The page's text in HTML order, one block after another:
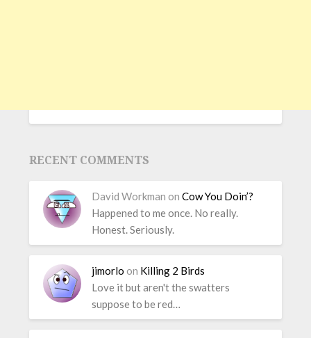
RECENT COMMENTS
David Workman on Cow You Doin’?
Happened to me once. No really.
Honest. Seriously.
jimorlo on Killing 2 Birds
Love it but aren't the swatters
suppose to be red…